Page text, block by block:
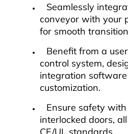
Seamlessly
conveyor with your
for smooth
Benefit from a
control system,
integration
customization.
Ensure safety
interlocked doors,
CE/UL standards.